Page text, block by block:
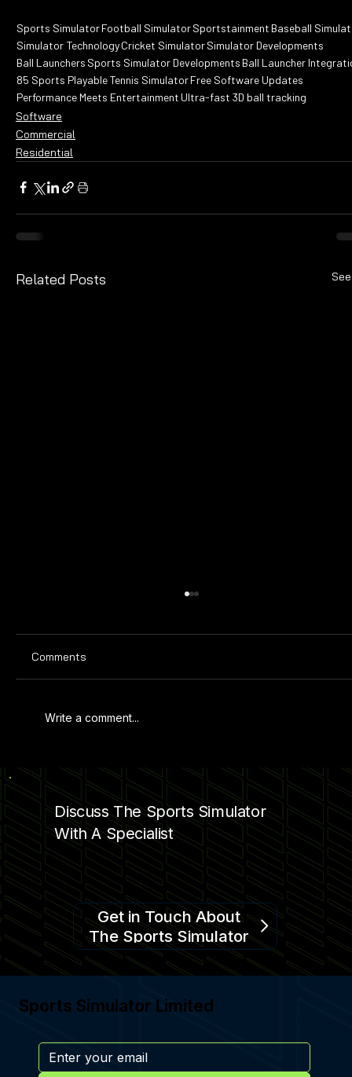
Sports SimulatorFootball SimulatorSportstainmentBaseball
Simulator TechnologyCricket SimulatorSimulator Developments
Ball Launchers Sports Simulator DevelopmentsBall Launcher
85 Sports PlayableTennis SimulatorFree Software Updates
Performance Meets EntertainmentUltra-fast 3D ball tracking
Software
Commercial
Residential
Related Posts
Comments
Write a comment...
Discuss The Sports Simulator
With A Specialist
Get in Touch About
The Sports Simulator
Sports Simulator Limited